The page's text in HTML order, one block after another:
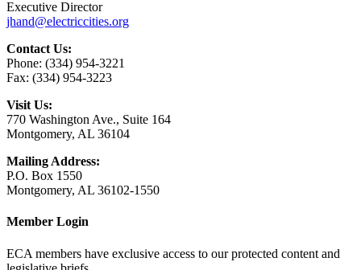
Area
Executive Director
jhand@electriccities.org
Contact Us:
Phone: (334) 954-3221
Fax: (334) 954-3223
Visit Us:
770 Washington Ave., Suite 164
Montgomery, AL 36104
Mailing Address:
P.O. Box 1550
Montgomery, AL 36102-1550
Member Login
ECA members have exclusive access to our protected content and